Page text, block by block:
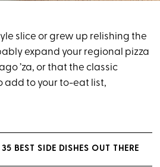
slice or grew up relishing the
expand your regional pizza
’za, or that the classic
add to your to-eat list,
BEST SIDE DISHES OUT THERE